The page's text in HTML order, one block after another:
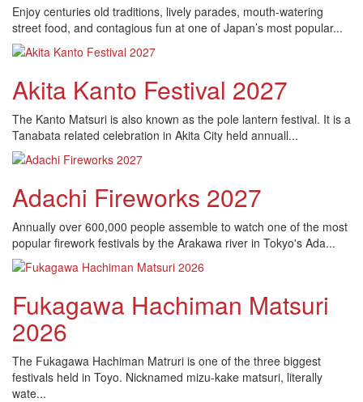
Enjoy centuries old traditions, lively parades, mouth-watering
street food, and contagious fun at one of Japan’s most popular...
Akita Kanto Festival 2027
The Kanto Matsuri is also known as the pole lantern festival. It is a
Tanabata related celebration in Akita City held annuall...
Adachi Fireworks 2027
Annually over 600,000 people assemble to watch one of the most
popular firework festivals by the Arakawa river in Tokyo's Ada...
Fukagawa Hachiman Matsuri
2026
The Fukagawa Hachiman Matruri is one of the three biggest
festivals held in Toyo. Nicknamed mizu-kake matsuri, literally
wate...